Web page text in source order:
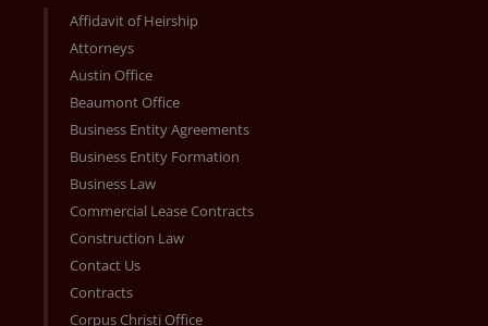
Affidavit of Heirship
Attorneys
Austin Office
Beaumont Office
Business Entity Agreements
Business Entity Formation
Business Law
Commercial Lease Contracts
Construction Law
Contact Us
Contracts
Corpus Christi Office